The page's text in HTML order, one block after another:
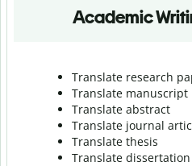
Academic
Translate research
Translate manuscript
Translate abstract
Translate journal
Translate thesis
Translate dissertation